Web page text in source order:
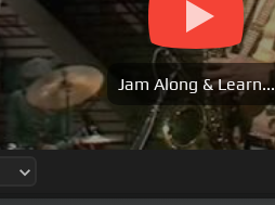
Jam Along & Learn...